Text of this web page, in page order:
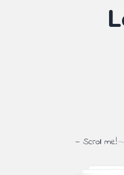
— Scroll me!